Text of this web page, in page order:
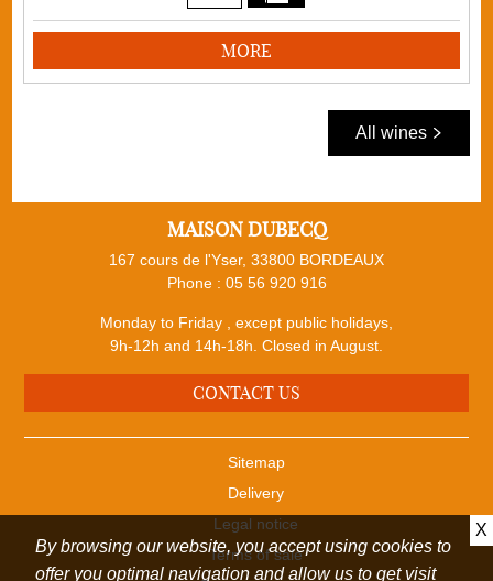
X
By browsing our website, you accept using cookies to
offer you optimal navigation and allow us to get visit
MORE
All wines
MAISON DUBECQ
167 cours de l'Yser, 33800 BORDEAUX
Phone : 05 56 920 916
Monday to Friday , except public holidays,
9h-12h and 14h-18h. Closed in August.
CONTACT US
Sitemap
Delivery
Legal notice
Terms of sale